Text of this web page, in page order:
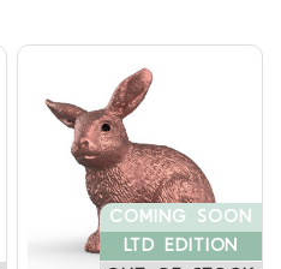
COMING SOON
LTD EDITION